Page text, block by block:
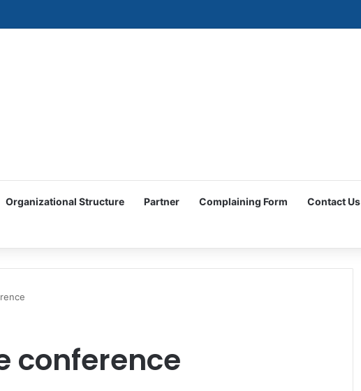
Organizational Structure Partner Complaining Form Contact Us
conference